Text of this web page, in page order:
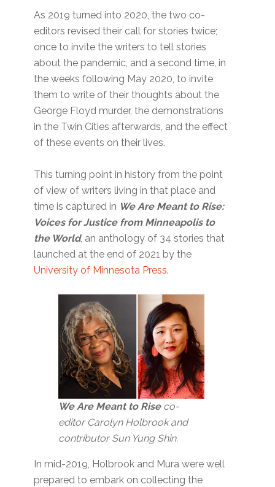
As 2019 turned into 2020, the two co-
editors revised their call for stories twice;
once to invite the writers to tell stories
about the pandemic, and a second time, in
the weeks following May 2020, to invite
them to write of their thoughts about the
George Floyd murder, the demonstrations
in the Twin Cities afterwards, and the effect
of these events on their lives.
This turning point in history from the point
of view of writers living in that place and
time is captured in We Are Meant to Rise:
Voices for Justice from Minneapolis to
the World, an anthology of 34 stories that
launched at the end of 2021 by the
University of Minnesota Press.
We Are Meant to Riseco-
editor Carolyn Holbrook and
contributor Sun Yung Shin.
In mid-2019, Holbrook and Mura were well
prepared to embark on collecting the